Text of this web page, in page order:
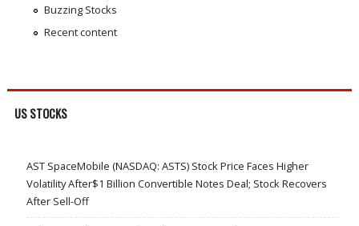
Buzzing Stocks
Recent content
US STOCKS
AST SpaceMobile (NASDAQ: ASTS) Stock Price Faces Higher
Volatility After$1 Billion Convertible Notes Deal; Stock Recovers
After Sell-Off